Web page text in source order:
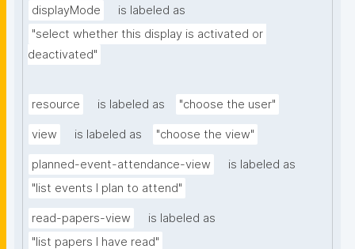
displayMode
is labeled as
"select whether this display is activated or
deactivated"
resource is labeled as "choose the user"
view is labeled as "choose the view"
planned-event-attendance-view
is labeled as
"list events I plan to attend"
read-papers-view
is labeled as
"list papers I have read"